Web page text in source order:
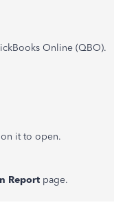
Online (QBO).
it to open.
Report page.